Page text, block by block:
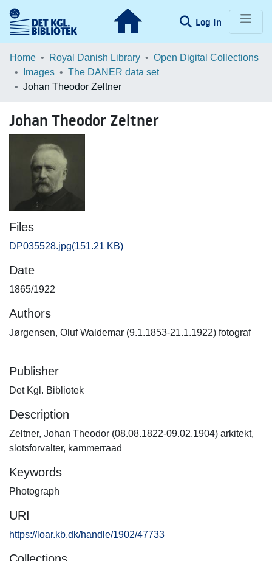
Log In (current)
Communities & Collections
Browse LOAR
Home Royal Danish Library
Open Digital Collections
Images
The DANER data set
Johan Theodor Zeltner
Johan Theodor Zeltner
Files
DP035528.jpg(151.21 KB)
Date
1865/1922
Authors
Jørgensen, Oluf Waldemar (9.1.1853-21.1.1922) fotograf
Publisher
Det Kgl. Bibliotek
Description
Zeltner, Johan Theodor (08.08.1822-09.02.1904) arkitekt,
slotsforvalter, kammerraad
Keywords
Photograph
URI
https://loar.kb.dk/handle/1902/47733